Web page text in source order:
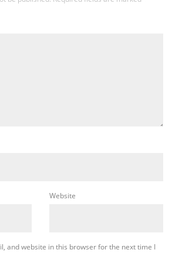
Website
and website in this browser for the next time I